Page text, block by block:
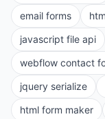
email forms
javascript file api
webflow contact
jquery serialize
html form maker